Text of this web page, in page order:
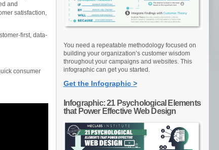
and
satisfaction,
first, data-
consumer
You need a repeatable methodology focused on
building your organization’s customer wisdom
throughout your campaigns and websites. This
infographic can get you started.
Get the Infographic >
Infographic: 21 Psychological Elements
that Power Effective Web Design